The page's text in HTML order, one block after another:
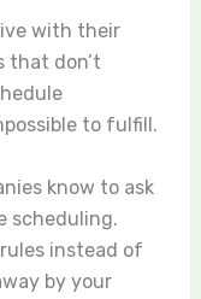
with their
that don’t
to fulfill.
know to ask
scheduling.
instead of
by your